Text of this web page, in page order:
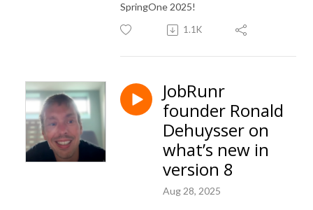
SpringOne 2025!
1.1K
JobRunr
founder Ronald
Dehuysser on
what’s new in
version 8
Aug 28, 2025